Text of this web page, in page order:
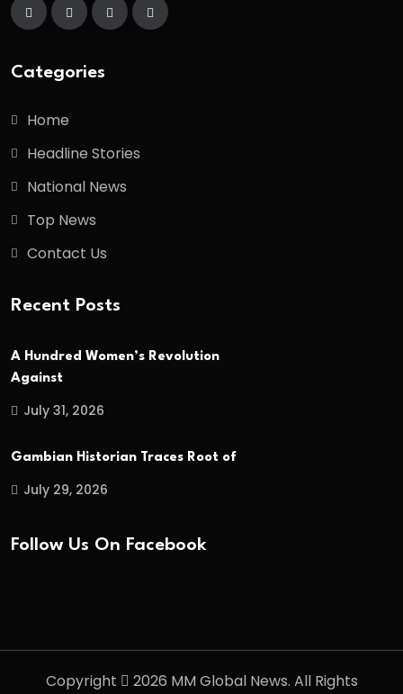
Categories
Home
Headline Stories
National News
Top News
Contact Us
Recent Posts
A Hundred Women’s Revolution
Against
July 31, 2026
Gambian Historian Traces Root of
July 29, 2026
Follow Us On Facebook
Copyright
2026 MM Global News. All Rights